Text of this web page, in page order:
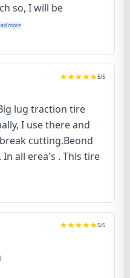
so, I will be
more
5/5
lug traction tire
I use there and
cutting.Beond
all erea's . This tire
5/5